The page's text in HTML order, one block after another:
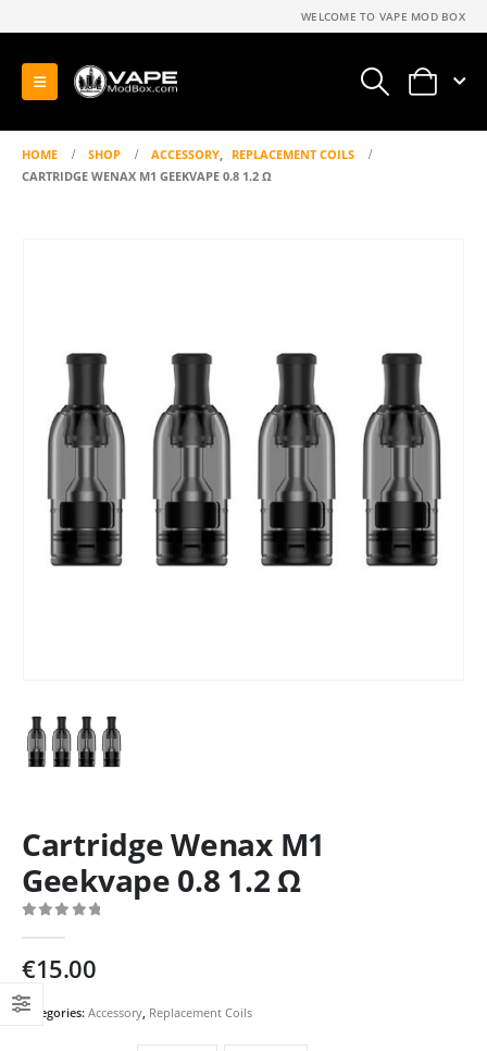
WELCOME TO VAPE MOD BOX
0
HOME SHOP ACCESSORY, REPLACEMENT COILS
CARTRIDGE WENAX M1 GEEKVAPE 0.8 1.2 Ω
Cartridge Wenax M1
Geekvape 0.8 1.2 Ω
€15.00
Categories: Accessory Replacement Coils